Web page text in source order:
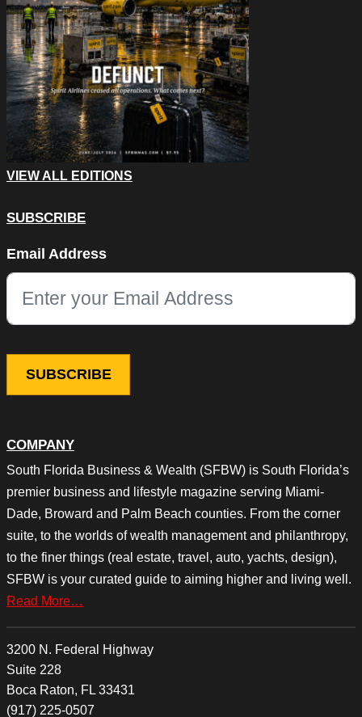
COMPANY
South Florida Business & Wealth (SFBW) is South Florida’s
premier business and lifestyle magazine serving Miami-
Dade, Broward and Palm Beach counties. From the corner
suite, to the worlds of wealth management and philanthropy,
to the finer things (real estate, travel, auto, yachts, design),
SFBW is your curated guide to aiming higher and living well.
Read More…
3200 N. Federal Highway
Suite 228
Boca Raton, FL 33431
(917) 225-0507
VIEW ALL EDITIONS
SUBSCRIBE
This field is for validation purposes and should be left
Email Address